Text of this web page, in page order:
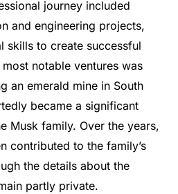
journey included
and engineering projects,
skills to create successful
notable ventures was
an emerald mine in South
became a significant
Musk family. Over the years,
contributed to the family’s
the details about the
partly private.